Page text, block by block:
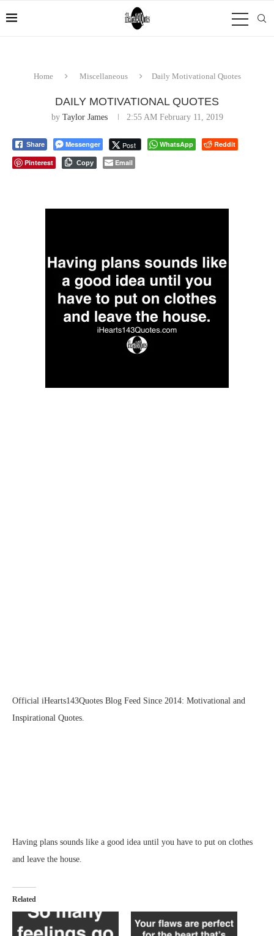
Home Miscellaneous Daily Motivational Quotes
DAILY MOTIVATIONAL QUOTES
by Taylor James 2:55 AM February 11, 2019
Share Messenger Post WhatsApp
Reddit
Pinterest
Copy Email
Official iHearts143Quotes Blog Feed Since 2014: Motivational and
Inspirational Quotes.
Having plans sounds like a good idea until you have to put on clothes
and leave the house.
Related